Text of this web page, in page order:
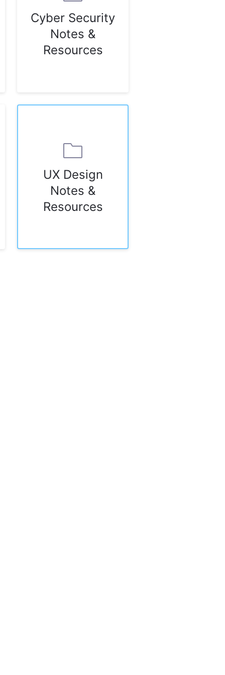
Cyber Security
Notes &
Resources
UX Design
Notes &
Resources